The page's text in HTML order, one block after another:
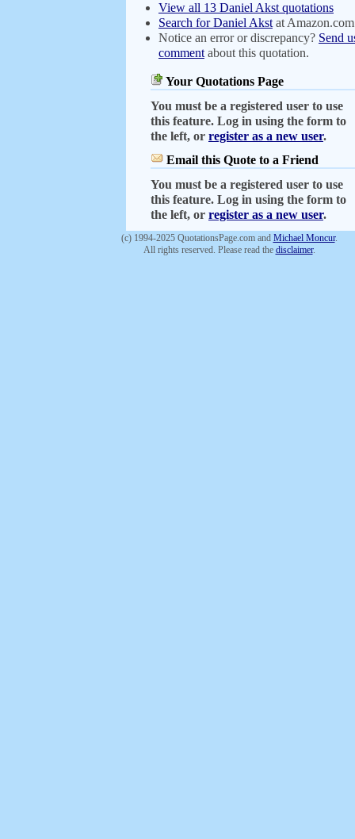
View all 13 Daniel Akst quotations
Search for Daniel Akst at Amazon.com
Notice an error or discrepancy? Send
comment about this quotation.
Your Quotations Page
You must be a registered user to use
this feature. Log in using the form to
the left, or register as a new user.
Email this Quote to a Friend
You must be a registered user to use
this feature. Log in using the form to
the left, or register as a new user.
(c) 1994-2025 QuotationsPage.com and Michael Moncur.
All rights reserved. Please read the disclaimer.